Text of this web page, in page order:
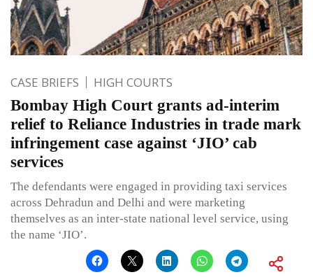
CASE BRIEFS HIGH COURTS
Bombay High Court grants ad-interim
relief to Reliance Industries in trade mark
infringement case against ‘JIO’ cab
services
The defendants were engaged in providing taxi services
across Dehradun and Delhi and were marketing
themselves as an inter-state national level service, using
the name ‘JIO’.